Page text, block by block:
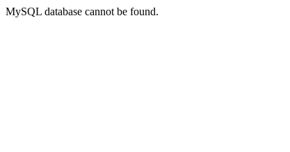
MySQL database cannot be found.